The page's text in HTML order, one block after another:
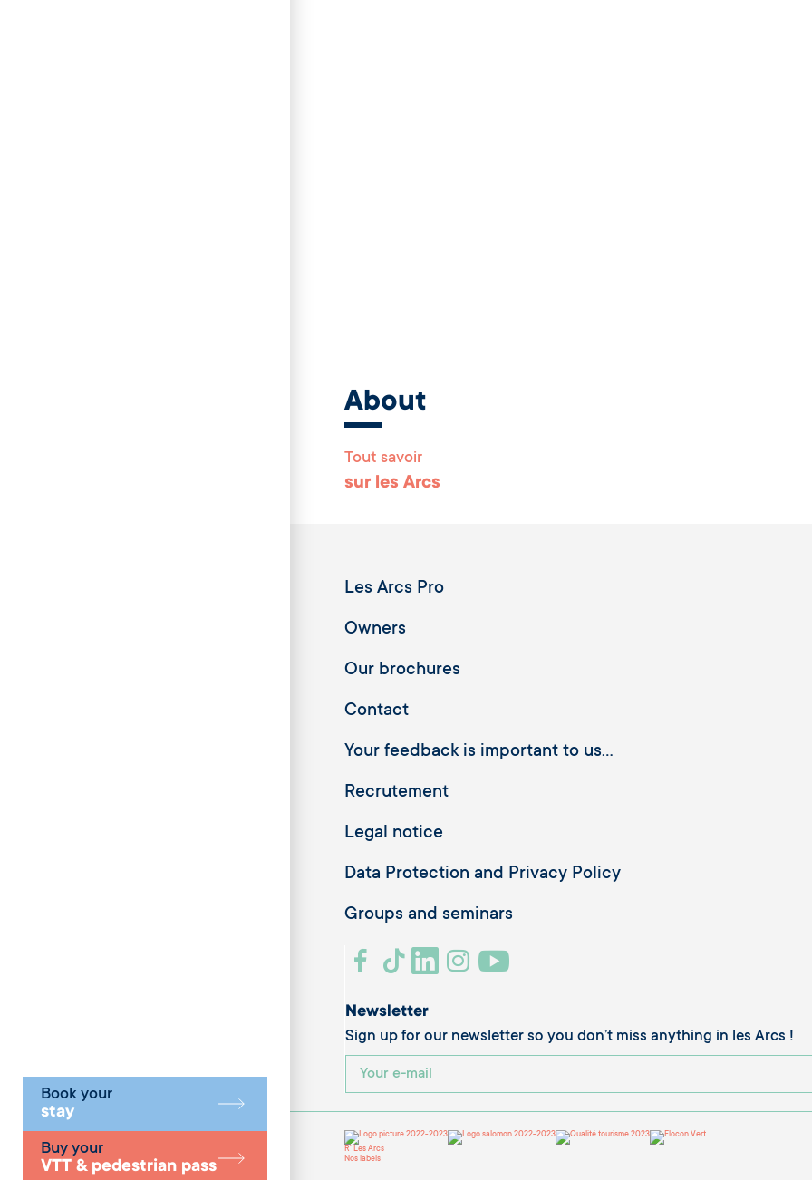
Book your
stay
Buy your
VTT & pedestrian pass
About
Tout savoir
sur les Arcs
Les Arcs Pro
Owners
Our brochures
Contact
Your feedback is important to us...
Recrutement
Legal notice
Data Protection and Privacy Policy
Groups and seminars
Newsletter
Sign up for our newsletter so you don’t miss anything in les Arcs !
R' Les Arcs
Nos labels